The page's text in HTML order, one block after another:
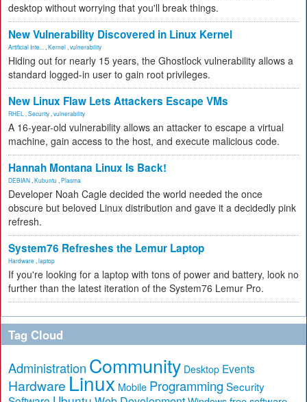
desktop without worrying that you'll break things.
New Vulnerability Discovered in Linux Kernel
Artificial Inte... Kernel vulnerability
Hiding out for nearly 15 years, the Ghostlock vulnerability allows a
standard logged-in user to gain root privileges.
New Linux Flaw Lets Attackers Escape VMs
RHEL Security vulnerability
A 16-year-old vulnerability allows an attacker to escape a virtual
machine, gain access to the host, and execute malicious code.
Hannah Montana Linux Is Back!
DEBIAN Kubuntu Plasma
Developer Noah Cagle decided the world needed the once
obscure but beloved Linux distribution and gave it a decidedly pink
refresh.
System76 Refreshes the Lemur Laptop
Hardware laptop
If you're looking for a laptop with tons of power and battery, look no
further than the latest iteration of the System76 Lemur Pro.
Tag Cloud
Administration Community Desktop Events
Hardware Linux Mobile Programming Security